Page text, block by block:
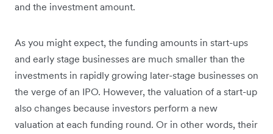
and the investment amount.
As you might expect, the funding amounts in start-ups
and early stage businesses are much smaller than the
investments in rapidly growing later-stage businesses on
the verge of an IPO. However, the valuation of a start-up
also changes because investors perform a new
valuation at each funding round. Or in other words, their